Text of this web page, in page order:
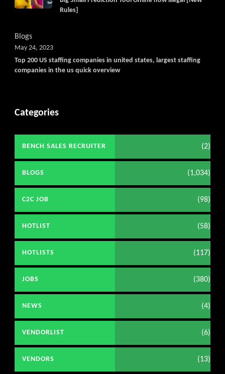
Rules]
Blogs
Top 200 US staffing companies in united states, largest staffing
companies in the us quick overview
May 24, 2023
Categories
BENCH SALES RECRUITER (2)
BLOGS (1,034)
C2C JOB (98)
HOTLIST (58)
HOTLISTS (117)
JOBS (380)
NEWS (4)
VENDORLIST (6)
VENDORS (13)